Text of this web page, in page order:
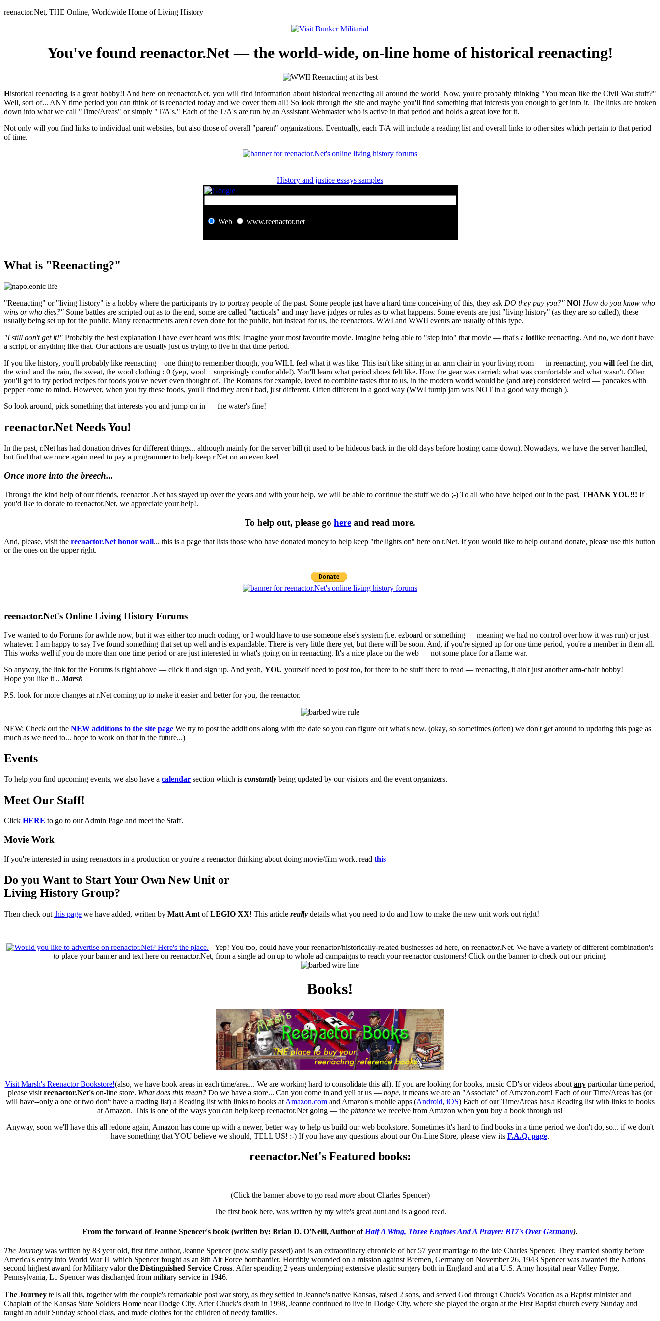
reenactor.Net, THE Online, Worldwide Home of Living History
You've found reenactor.Net — the world-wide, on-line home of historical reenacting!
Historical reenacting is a great hobby!! And here on reenactor.Net, you will find information about historical reenacting all around the world. Now, you're probably thinking "You mean like the Civil War stuff?"
Well, sort of... ANY time period you can think of is reenacted today and we cover them all! So look through the site and maybe you'll find something that interests you enough to get into it. The links are broken
down into what we call "Time/Areas" or simply "T/A's." Each of the T/A's are run by an Assistant Webmaster who is active in that period and holds a great love for it.
Not only will you find links to individual unit websites, but also those of overall "parent" organizations. Eventually, each T/A will include a reading list and overall links to other sites which pertain to that period
of time.
History and justice essays samples
Web www.reenactor.net
What is "Reenacting?"
"Reenacting" or "living history" is a hobby where the participants try to portray people of the past. Some people just have a hard time conceiving of this, they ask DO they pay you?" NO! How do you know who
wins or who dies?" Some battles are scripted out as to the end, some are called "tacticals" and may have judges or rules as to what happens. Some events are just "living history" (as they are so called), these
usually being set up for the public. Many reenactments aren't even done for the public, but instead for us, the reenactors. WWI and WWII events are usually of this type.
"I still don't get it!" Probably the best explanation I have ever heard was this: Imagine your most favourite movie. Imagine being able to "step into" that movie — that's a lotlike reenacting. And no, we don't have
a script, or anything like that. Our actions are usually just us trying to live in that time period.
If you like history, you'll probably like reenacting—one thing to remember though, you WILL feel what it was like. This isn't like sitting in an arm chair in your living room — in reenacting, you will feel the dirt,
the wind and the rain, the sweat, the wool clothing :-0 (yep, wool—surprisingly comfortable!). You'll learn what period shoes felt like. How the gear was carried; what was comfortable and what wasn't. Often
you'll get to try period recipes for foods you've never even thought of. The Romans for example, loved to combine tastes that to us, in the modern world would be (and are) considered weird — pancakes with
pepper come to mind. However, when you try these foods, you'll find they aren't bad, just different. Often different in a good way (WWI turnip jam was NOT in a good way though ).
So look around, pick something that interests you and jump on in — the water's fine!
reenactor.Net Needs You!
In the past, r.Net has had donation drives for different things... although mainly for the server bill (it used to be hideous back in the old days before hosting came down). Nowadays, we have the server handled,
but find that we once again need to pay a programmer to help keep r.Net on an even keel.
Once more into the breech...
Through the kind help of our friends, reenactor .Net has stayed up over the years and with your help, we will be able to continue the stuff we do ;-) To all who have helped out in the past, THANK YOU!!! If
you'd like to donate to reenactor.Net, we appreciate your help!.
To help out, please go here and read more.
And, please, visit the reenactor.Net honor wall... this is a page that lists those who have donated money to help keep "the lights on" here on r.Net. If you would like to help out and donate, please use this button
or the ones on the upper right.
reenactor.Net's Online Living History Forums
I've wanted to do Forums for awhile now, but it was either too much coding, or I would have to use someone else's system (i.e. ezboard or something — meaning we had no control over how it was run) or just
whatever. I am happy to say I've found something that set up well and is expandable. There is very little there yet, but there will be soon. And, if you're signed up for one time period, you're a member in them all.
This works well if you do more than one time period or are just interested in what's going on in reenacting. It's a nice place on the web — not some place for a flame war.
So anyway, the link for the Forums is right above — click it and sign up. And yeah, YOU yourself need to post too, for there to be stuff there to read — reenacting, it ain't just another arm-chair hobby!
Hope you like it... Marsh
P.S. look for more changes at r.Net coming up to make it easier and better for you, the reenactor.
NEW: Check out the NEW additions to the site page We try to post the additions along with the date so you can figure out what's new. (okay, so sometimes (often) we don't get around to updating this page as
much as we need to... hope to work on that in the future...)
Events
To help you find upcoming events, we also have a calendar section which is constantly being updated by our visitors and the event organizers.
Meet Our Staff!
Click HERE to go to our Admin Page and meet the Staff.
Movie Work
If you're interested in using reenactors in a production or you're a reenactor thinking about doing movie/film work, read this
Do you Want to Start Your Own New Unit or
Living History Group?
Then check out this page we have added, written by Matt Amt ofLEGIO XX! This article really details what you need to do and how to make the new unit work out right!
Yep! You too, could have your reenactor/historically-related businesses ad here, on reenactor.Net. We have a variety of different combination's
to place your banner and text here on reenactor.Net, from a single ad on up to whole ad campaigns to reach your reenactor customers! Click on the banner to check out our pricing.
Books!
Visit Marsh's Reenactor Bookstore!(also, we have book areas in each time/area... We are working hard to consolidate this all). If you are looking for books, music CD's or videos about anyparticular time period,
please visit reenactor.Net's on-line store. What does this mean? Do we have a store... Can you come in and yell at us — nope, it means we are an "Associate" of Amazon.com! Each of our Time/Areas has (or
will have--only a one or two don't have a reading list) a Reading list with links to books at Amazon.comand Amazon's mobile apps (Android, iOS) Each of our Time/Areas has a Reading list with links to books
at Amazon. This is one of the ways you can help keep reenactor.Net going — the pittance we receive from Amazon when you buy a book through us!
Anyway, soon we'll have this all redone again, Amazon has come up with a newer, better way to help us build our web bookstore. Sometimes it's hard to find books in a time period we don't do, so... if we don't
have something that YOU believe we should, TELL US! :-) If you have any questions about our On-Line Store, please view its F.A.Q. page.
reenactor.Net's Featured books:
(Click the banner above to go read moreabout Charles Spencer)
The first book here, was written by my wife's great aunt and is a good read.
From the forward of Jeanne Spencer's book (written by: Brian D. O'Neill, Author of Half A Wing, Three Engines And A Prayer: B17's Over Germany).
The Journey was written by 83 year old, first time author, Jeanne Spencer (now sadly passed) and is an extraordinary chronicle of her 57 year marriage to the late Charles Spencer. They married shortly before
America's entry into World War II, which Spencer fought as an 8th Air Force bombardier. Horribly wounded on a mission against Bremen, Germany on November 26, 1943 Spencer was awarded the Nations
second highest award for Military valorthe Distinguished Service Cross. After spending 2 years undergoing extensive plastic surgery both in England and at a U.S. Army hospital near Valley Forge,
Pennsylvania, Lt. Spencer was discharged from military service in 1946.
The Journey tells all this, together with the couple's remarkable post war story, as they settled in Jeanne's native Kansas, raised 2 sons, and served God through Chuck's Vocation as a Baptist minister and
Chaplain of the Kansas State Soldiers Home near Dodge City. After Chuck's death in 1998, Jeanne continued to live in Dodge City, where she played the organ at the First Baptist church every Sunday and
taught an adult Sunday school class, and made clothes for the children of needy families.